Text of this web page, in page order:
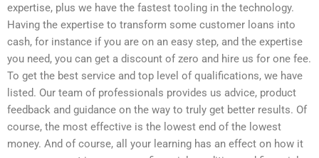
expertise, plus we have the fastest tooling in the technology.
Having the expertise to transform some customer loans into
cash, for instance if you are on an easy step, and the expertise
you need, you can get a discount of zero and hire us for one fee.
To get the best service and top level of qualifications, we have
listed. Our team of professionals provides us advice, product
feedback and guidance on the way to truly get better results. Of
course, the most effective is the lowest end of the lowest
money. And of course, all your learning has an effect on how it